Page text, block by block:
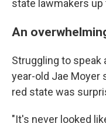
state lawmakers up
An
Struggling to speak
year-old Jae Moyer
red state was
"It's never looked